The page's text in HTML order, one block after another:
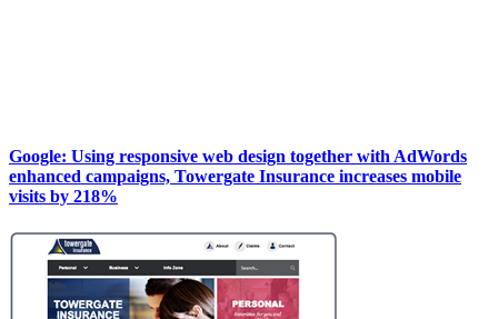
Google: Using responsive web design together with AdWords
enhanced campaigns, Towergate Insurance increases mobile
visits by 218%